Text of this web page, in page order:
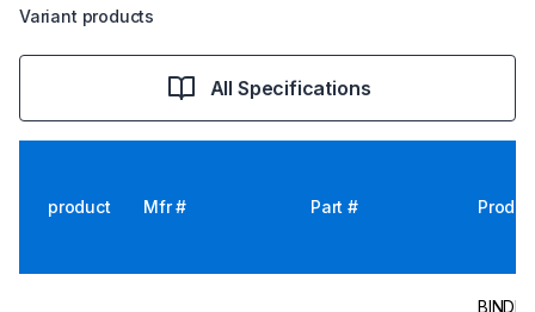
Variant products
All Specifications
product Mfr # Part #